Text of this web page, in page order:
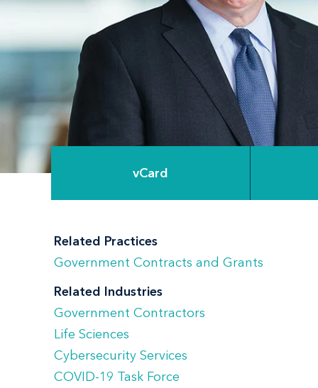
vCard
Related Practices
Government Contracts and Grants
Related Industries
Government Contractors
Life Sciences
Cybersecurity Services
COVID-19 Task Force